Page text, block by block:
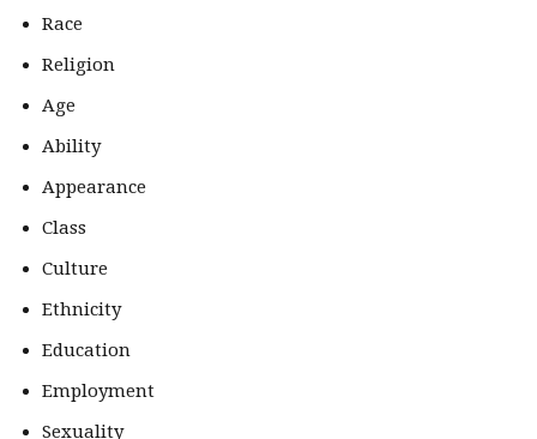
Race
Religion
Age
Ability
Appearance
Class
Culture
Ethnicity
Education
Employment
Sexuality